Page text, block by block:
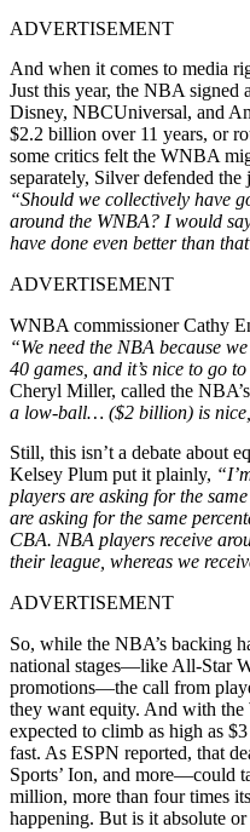
ADVERTISEMENT
And when it comes to media
Just this year, the NBA signed
Disney, NBCUniversal, and
$2.2 billion over 11 years, or
some critics felt the WNBA
separately, Silver defended
“Should we collectively have
around the WNBA? I would
have done even better than
ADVERTISEMENT
WNBA commissioner Cathy
“We need the NBA because
40 games, and it’s nice to go
Cheryl Miller, called the
a low-ball… ($2 billion) is
Still, this isn’t a debate about
Kelsey Plum put it plainly,
players are asking for the
are asking for the same
CBA. NBA players receive
their league, whereas we
ADVERTISEMENT
So, while the NBA’s backing
national stages—like All-Star
promotions—the call from
they want equity. And with the
expected to climb as high as
fast. As ESPN reported, that
Sports’ Ion, and more—could
million, more than four times
happening. But is it absolute